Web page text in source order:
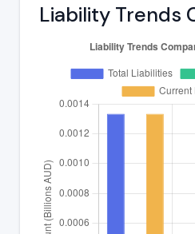
Liability Trends